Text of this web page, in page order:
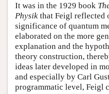
It was in the 1929 book
Physik that Feigl reflected
significance of quantum
elaborated on the more
explanation and the
theory construction,
ideas later developed in
and especially by Carl
programmatic level, Feigl